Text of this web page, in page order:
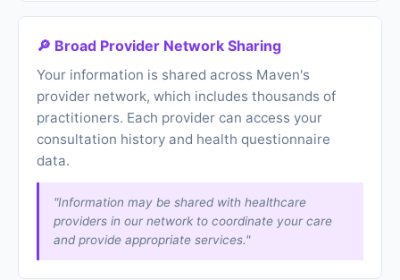
🔎 Broad Provider Network Sharing
Your information is shared across Maven's
provider network, which includes thousands of
practitioners. Each provider can access your
consultation history and health questionnaire
data.
"Information may be shared with healthcare
providers in our network to coordinate your care
and provide appropriate services."